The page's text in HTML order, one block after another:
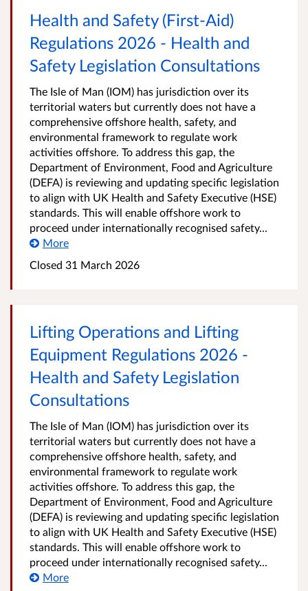
Health and Safety (First-Aid)
Regulations 2026 - Health and
Safety Legislation Consultations
The Isle of Man (IOM) has jurisdiction over its
territorial waters but currently does not have a
comprehensive offshore health, safety, and
environmental framework to regulate work
activities offshore. To address this gap, the
Department of Environment, Food and Agriculture
(DEFA) is reviewing and updating specific legislation
to align with UK Health and Safety Executive (HSE)
standards. This will enable offshore work to
proceed under internationally recognised safety...
More
Closed 31 March 2026
Lifting Operations and Lifting
Equipment Regulations 2026 -
Health and Safety Legislation
Consultations
The Isle of Man (IOM) has jurisdiction over its
territorial waters but currently does not have a
comprehensive offshore health, safety, and
environmental framework to regulate work
activities offshore. To address this gap, the
Department of Environment, Food and Agriculture
(DEFA) is reviewing and updating specific legislation
to align with UK Health and Safety Executive (HSE)
standards. This will enable offshore work to
proceed under internationally recognised safety...
More